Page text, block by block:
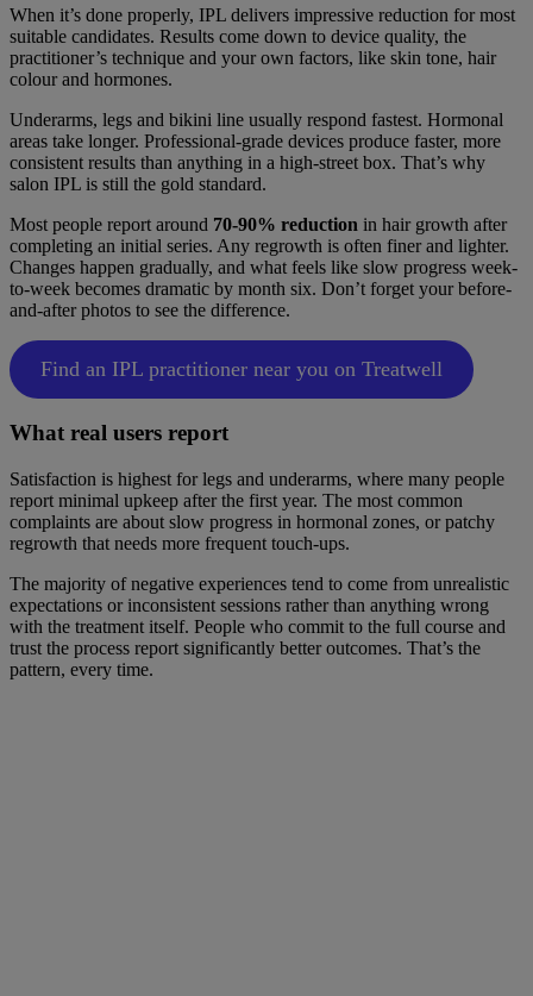
When it’s done properly, IPL delivers impressive reduction for most
suitable candidates. Results come down to device quality, the
practitioner’s technique and your own factors, like skin tone, hair
colour and hormones.
Underarms, legs and bikini line usually respond fastest. Hormonal
areas take longer. Professional-grade devices produce faster, more
consistent results than anything in a high-street box. That’s why
salon IPL is still the gold standard.
Most people report around 70-90% reduction in hair growth after
completing an initial series. Any regrowth is often finer and lighter.
Changes happen gradually, and what feels like slow progress week-
to-week becomes dramatic by month six. Don’t forget your before-
and-after photos to see the difference.
Find an IPL practitioner near you on Treatwell
What real users report
Satisfaction is highest for legs and underarms, where many people
report minimal upkeep after the first year. The most common
complaints are about slow progress in hormonal zones, or patchy
regrowth that needs more frequent touch-ups.
The majority of negative experiences tend to come from unrealistic
expectations or inconsistent sessions rather than anything wrong
with the treatment itself. People who commit to the full course and
trust the process report significantly better outcomes. That’s the
pattern, every time.